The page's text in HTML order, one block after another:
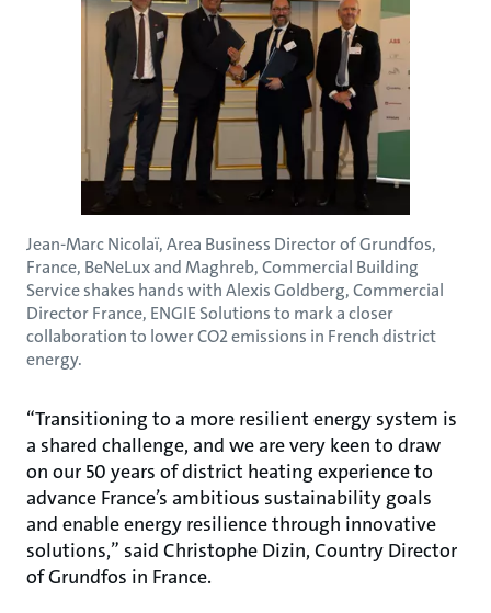
Jean-Marc Nicolaï, Area Business Director of Grundfos,
France, BeNeLux and Maghreb, Commercial Building
Service shakes hands with Alexis Goldberg, Commercial
Director France, ENGIE Solutions to mark a closer
collaboration to lower CO2 emissions in French district
energy.
“Transitioning to a more resilient energy system is
a shared challenge, and we are very keen to draw
on our 50 years of district heating experience to
advance France’s ambitious sustainability goals
and enable energy resilience through innovative
solutions,” said Christophe Dizin, Country Director
of Grundfos in France.